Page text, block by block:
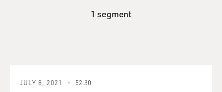
1 segment
JULY 8, 2021 52:30